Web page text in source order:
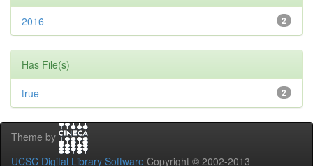
2
2016
Has File(s)
2
true
Theme by
UCSC Digital Library Software Copyright © 2002-2013